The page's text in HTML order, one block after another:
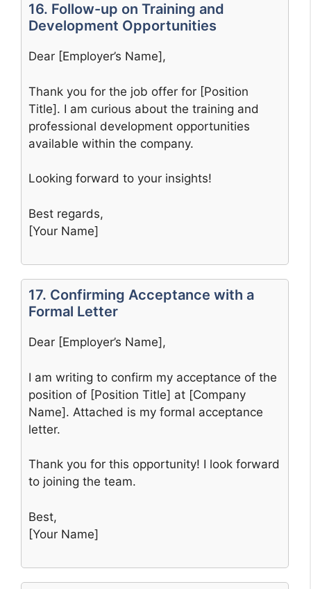
16. Follow-up on Training and
Development Opportunities
Dear [Employer’s Name],
Thank you for the job offer for [Position
Title]. I am curious about the training and
professional development opportunities
available within the company.
Looking forward to your insights!
Best regards,
[Your Name]
17. Confirming Acceptance with a
Formal Letter
Dear [Employer’s Name],
I am writing to confirm my acceptance of the
position of [Position Title] at [Company
Name]. Attached is my formal acceptance
letter.
Thank you for this opportunity! I look forward
to joining the team.
Best,
[Your Name]